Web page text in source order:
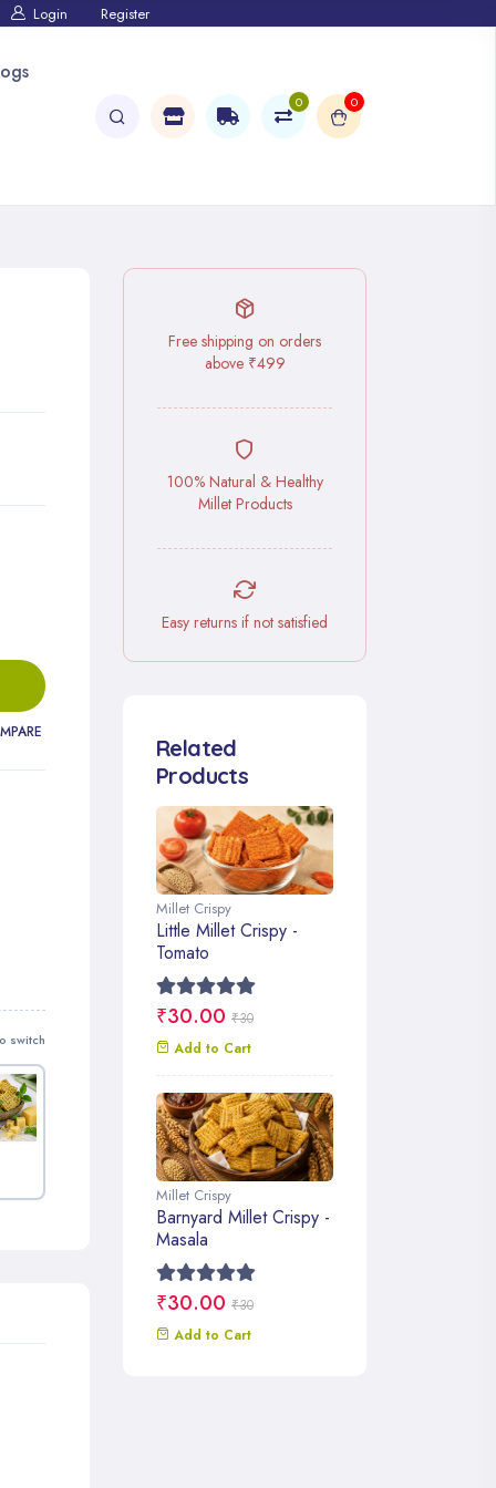
Login Register
0 0
switch
Free shipping on orders
above ₹499
100% Natural & Healthy
Millet Products
Easy returns if not satisfied
Related
Products
Millet Crispy
Little Millet Crispy -
Tomato
₹30.00 ₹30
Add to Cart
Millet Crispy
Barnyard Millet Crispy -
Masala
₹30.00 ₹30
Add to Cart